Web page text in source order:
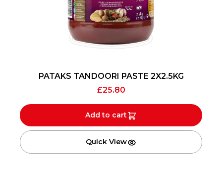
PATAKS TANDOORI PASTE 2X2.5KG
£25.80
Add to cart
Quick View